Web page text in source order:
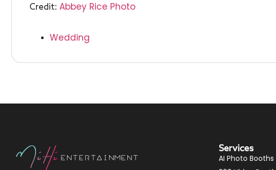
Credit: Abbey Rice Photo
Wedding
Services
AI Photo Booths